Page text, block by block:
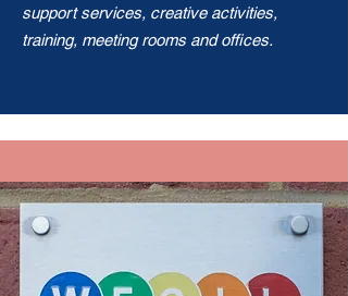
support services, creative activities,
training, meeting rooms and offices.